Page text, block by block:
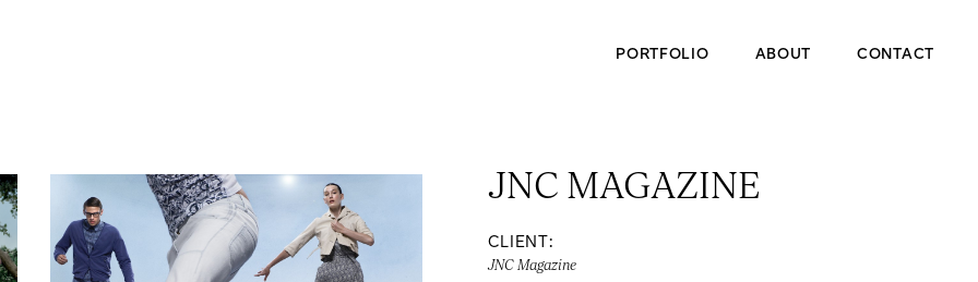
PORTFOLIO ABOUT CONTACT
JNC MAGAZINE
CLIENT:
JNC Magazine